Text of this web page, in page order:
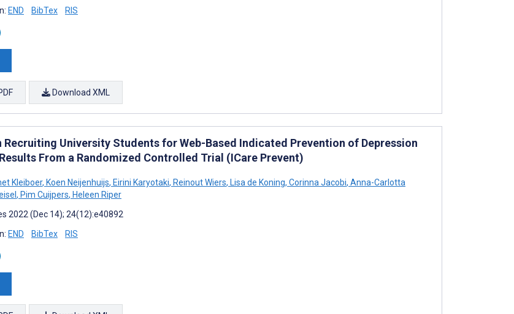
END BibTex RIS
Download XML
Recruiting University Students for Web-Based Indicated Prevention of Depression
From a Randomized Controlled Trial (ICare Prevent)
Kleiboer, Koen Neijenhuijs, Eirini Karyotaki, Reinout Wiers, Lisa de Koning, Corinna Jacobi, Anna-Carlotta
, Pim Cuijpers, Heleen Riper
2022 (Dec 14); 24(12):e40892
END BibTex RIS